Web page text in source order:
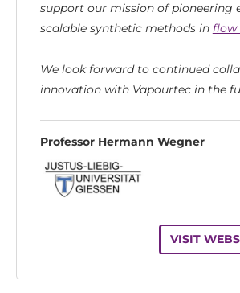
support our mission of pioneering
scalable synthetic methods in flow
We look forward to continued
innovation with Vapourtec in the
Professor Hermann Wegner
VISIT